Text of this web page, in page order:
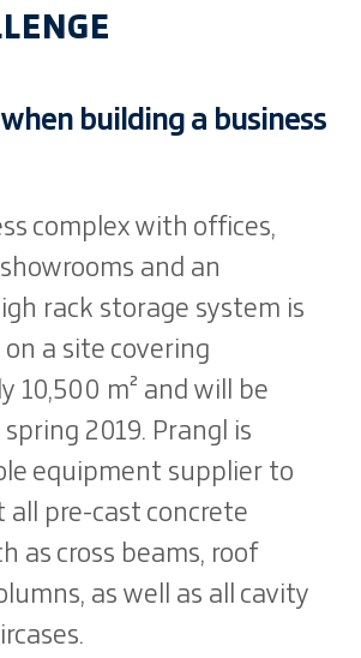
building a business
complex with offices,
and an
rack storage system is
a site covering
10,500 m² and will be
2019. Prangl is
equipment supplier to
pre-cast concrete
as cross beams, roof
as well as all cavity